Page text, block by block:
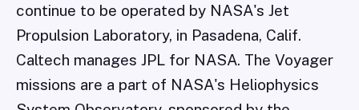
continue to be operated by NASA's Jet
Propulsion Laboratory, in Pasadena, Calif.
Caltech manages JPL for NASA. The Voyager
missions are a part of NASA's Heliophysics